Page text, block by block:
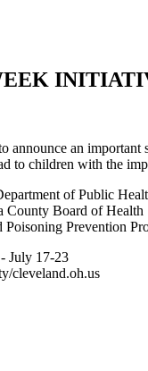
an important
to children with the
of Public
County Board of Health
Prevention
July 17-23
cleveland.oh.us